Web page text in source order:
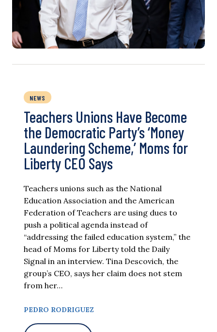
NEWS
Teachers Unions Have Become
the Democratic Party’s ‘Money
Laundering Scheme,’ Moms for
Liberty CEO Says
Teachers unions such as the National
Education Association and the American
Federation of Teachers are using dues to
push a political agenda instead of
“addressing the failed education system,” the
head of Moms for Liberty told the Daily
Signal in an interview. Tina Descovich, the
group’s CEO, says her claim does not stem
from her…
PEDRO RODRIGUEZ